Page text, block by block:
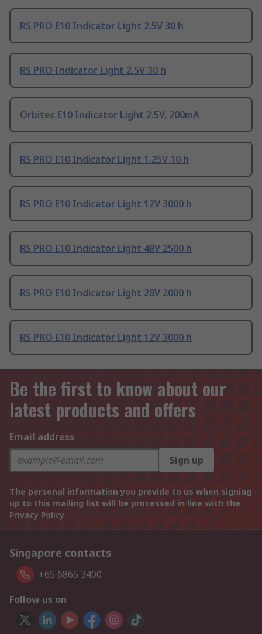
RS PRO E10 Indicator Light 2.5V 30 h
RS PRO Indicator Light 2.5V 30 h
Orbitec E10 Indicator Light 2.5V, 200mA
RS PRO E10 Indicator Light 1.25V 10 h
RS PRO E10 Indicator Light 12V 3000 h
RS PRO E10 Indicator Light 48V 2500 h
RS PRO E10 Indicator Light 28V 2000 h
RS PRO E10 Indicator Light 12V 3000 h
Be the first to know about our
latest products and offers
Email address
Sign up
The personal information you provide to us when signing
up to this mailing list will be processed in line with the
Privacy Policy
Singapore contacts
+65 6865 3400
Follow us on